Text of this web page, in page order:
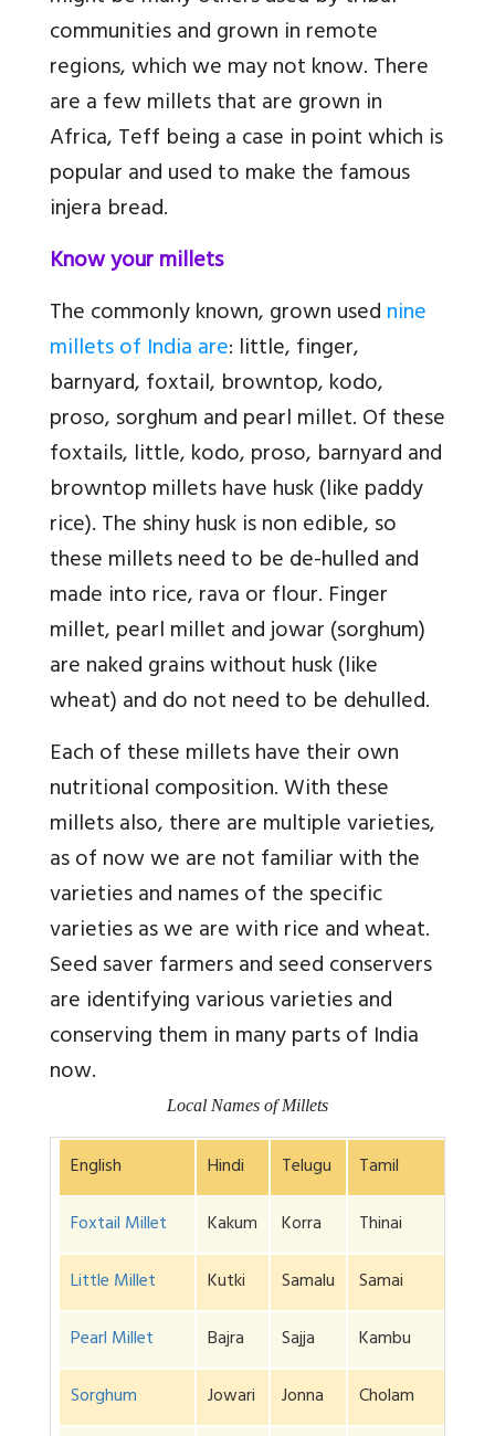
communities and grown in remote
regions, which we may not know. There
are a few millets that are grown in
Africa, Teff being a case in point which is
popular and used to make the famous
injera bread.
Know your millets
The commonly known, grown usednine
millets of India are: little, finger,
barnyard, foxtail, browntop, kodo,
proso, sorghum and pearl millet. Of these
foxtails, little, kodo, proso, barnyard and
browntop millets have husk (like paddy
rice). The shiny husk is non edible, so
these millets need to be de-hulled and
made into rice, rava or flour. Finger
millet, pearl millet and jowar (sorghum)
are naked grains without husk (like
wheat) and do not need to be dehulled.
Each of these millets have their own
nutritional composition. With these
millets also, there are multiple varieties,
as of now we are not familiar with the
varieties and names of the specific
varieties as we are with rice and wheat.
Seed saver farmers and seed conservers
are identifying various varieties and
conserving them in many parts of India
now.
Local Names of Millets
English Hindi Telugu
Tamil
Foxtail Millet
Kakum Korra
Thinai
Little Millet
Kutki Samalu
Samai
Pearl Millet
Bajra Sajja
Kambu
Sorghum
Jowari Jonna
Cholam